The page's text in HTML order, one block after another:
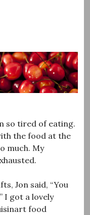
so tired of eating.
the food at the
much. My
Jon said, “You
I got a lovely
food